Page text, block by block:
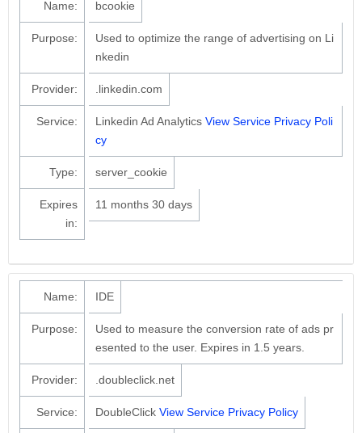
Name: bcookie
Purpose:
Used to optimize the range of advertising on Li
nkedin
Provider: .linkedin.com
Service: Linkedin Ad Analytics View Service Privacy Poli
cy
Type: server_cookie
Expires
in:
11 months 30 days
Name: IDE
Purpose:
Used to measure the conversion rate of ads pr
esented to the user. Expires in 1.5 years.
Provider: .doubleclick.net
Service: DoubleClick View Service Privacy Policy